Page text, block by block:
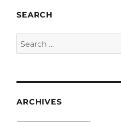
SEARCH
Search
for:
ARCHIVES